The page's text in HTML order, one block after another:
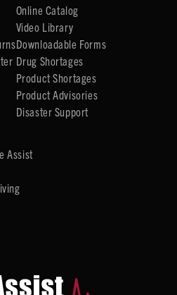
Online Catalog
Video Library
Downloadable Forms
Drug Shortages
Product Shortages
Product Advisories
Disaster Support
Assist